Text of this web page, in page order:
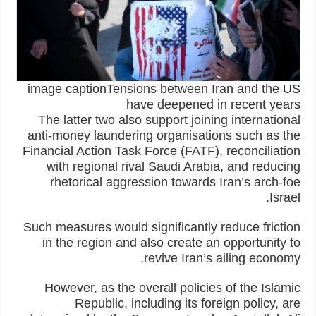
image captionTensions between Iran and the US
have deepened in recent years
The latter two also support joining international
anti-money laundering organisations such as the
Financial Action Task Force (FATF), reconciliation
with regional rival Saudi Arabia, and reducing
rhetorical aggression towards Iran’s arch-foe
Israel.
Such measures would significantly reduce friction
in the region and also create an opportunity to
revive Iran’s ailing economy.
However, as the overall policies of the Islamic
Republic, including its foreign policy, are